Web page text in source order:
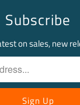
Subscribe
on sales, new